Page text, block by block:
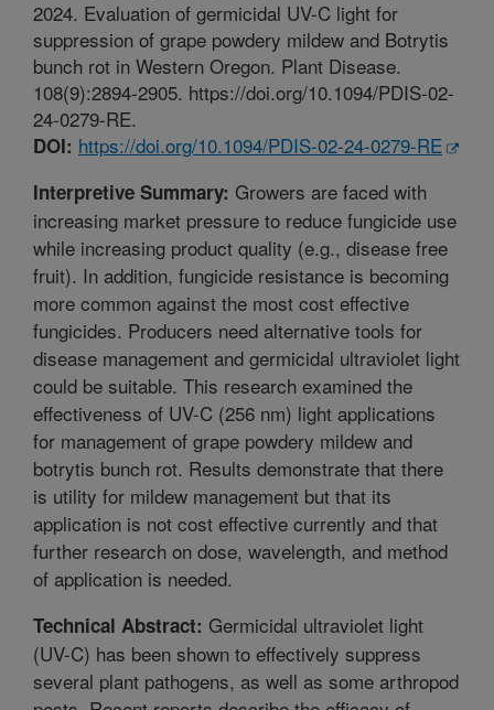
2024. Evaluation of germicidal UV-C light for
suppression of grape powdery mildew and Botrytis
bunch rot in Western Oregon. Plant Disease.
108(9):2894-2905. https://doi.org/10.1094/PDIS-02-
24-0279-RE.
DOI: https://doi.org/10.1094/PDIS-02-24-0279-RE
Interpretive Summary: Growers are faced with
increasing market pressure to reduce fungicide use
while increasing product quality (e.g., disease free
fruit). In addition, fungicide resistance is becoming
more common against the most cost effective
fungicides. Producers need alternative tools for
disease management and germicidal ultraviolet light
could be suitable. This research examined the
effectiveness of UV-C (256 nm) light applications
for management of grape powdery mildew and
botrytis bunch rot. Results demonstrate that there
is utility for mildew management but that its
application is not cost effective currently and that
further research on dose, wavelength, and method
of application is needed.
Technical Abstract: Germicidal ultraviolet light
(UV-C) has been shown to effectively suppress
several plant pathogens, as well as some arthropod